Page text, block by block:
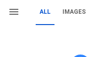
ALL IMAGES